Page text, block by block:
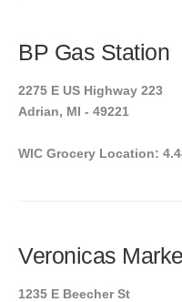
BP Gas Station
2275 E US Highway 223
Adrian, MI - 49221
WIC Grocery Location:
Veronicas
1235 E Beecher St